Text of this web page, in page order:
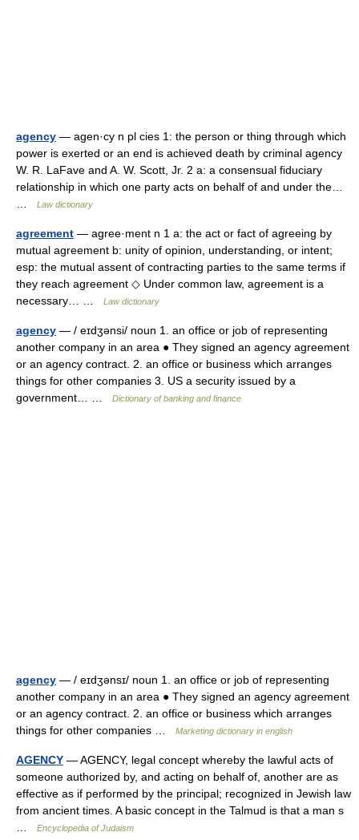
agency — agen·cy n pl cies 1: the person or thing through which
power is exerted or an end is achieved death by criminal agency
W. R. LaFave and A. W. Scott, Jr. 2 a: a consensual fiduciary
relationship in which one party acts on behalf of and under the…
Law dictionary
agreement — agree·ment n 1 a: the act or fact of agreeing by
mutual agreement b: unity of opinion, understanding, or intent;
esp: the mutual assent of contracting parties to the same terms if
they reach agreement ◇ Under common law, agreement is a
necessary… …
Law dictionary
agency — / eɪdʒənsi/ noun 1. an office or job of representing
another company in an area ● They signed an agency agreement
or an agency contract. 2. an office or business which arranges
things for other companies 3. US a security issued by a
government… …
Dictionary of banking and finance
agency — / eɪdʒənsɪ/ noun 1. an office or job of representing
another company in an area ● They signed an agency agreement
or an agency contract. 2. an office or business which arranges
things for other companies …
Marketing dictionary in english
AGENCY — AGENCY, legal concept whereby the lawful acts of
someone authorized by, and acting on behalf of, another are as
effective as if performed by the principal; recognized in Jewish law
from ancient times. A basic concept in the Talmud is that a man s
Encyclopedia of Judaism